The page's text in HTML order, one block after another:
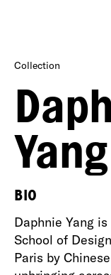
Yang
Collection
BIO
Daphnie Yang
School of
Paris by